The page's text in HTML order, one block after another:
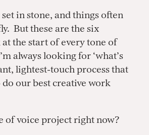
in stone, and things often
But these are the six
the start of every tone of
always looking for ‘what’s
lightest-touch process that
do our best creative work
of voice project right now?